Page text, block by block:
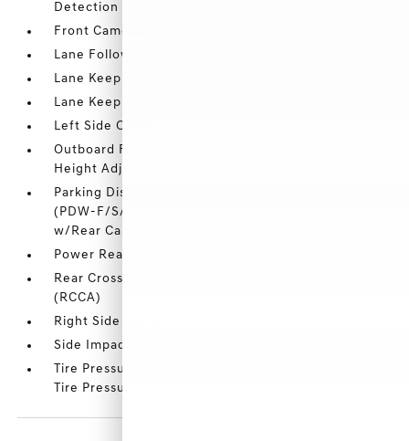
Detection
Front Camera
Lane Following Assist (LFA)
Lane Keep Assist (LKA) Lane Departure Warning
Lane Keep Assist (LKA) Lane Keeping Assist
Left Side Camera
Outboard Front Lap And Shoulder Safety Belts -inc:
Height Adjusters and Pretensioners
Parking Distance Warning - Forward/Side/Reverse
(PDW-F/S/R) Front And Rear Parking Sensors
w/Rear Camera
Power Rear Child Safety Locks
Rear Cross-Traffic Collision-Avoidance Assist
(RCCA)
Right Side Camera
Side Impact Beams
Tire Pressure Monitoring System Tire Specific Low
Tire Pressure Warning